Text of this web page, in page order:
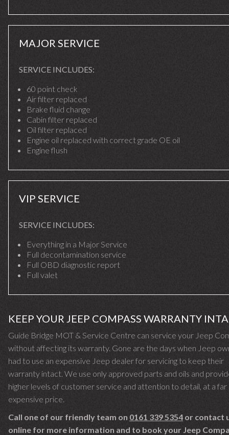
MAJOR SERVICE
SERVICE INCLUDES:
60 point check
Air filter replaced
Brake fluid change
Cabin filter replaced
Oil filter replaced
Engine oil replaced with correct grade OE oil
Engine flush
VIP SERVICE
SERVICE INCLUDES:
Everything in a Major Service
Full decontamination service
Full OBD diagnostic report
Full valet
KEEP YOUR JEEP COMPASS WARRANTY
Guide Bridge MOT & Service Centre can service your Jeep
without affecting its warranty. Gone are the days when Jeep
had to use an expensive Jeep dealer for servicing to keep their
warranty intact. We use only approved parts and oils and
higher levels of customer service and attention to detail, at a far
expensive price.
Call one of our friendly team on 0161 339 5354 or contact
online for more information and to book your Jeep